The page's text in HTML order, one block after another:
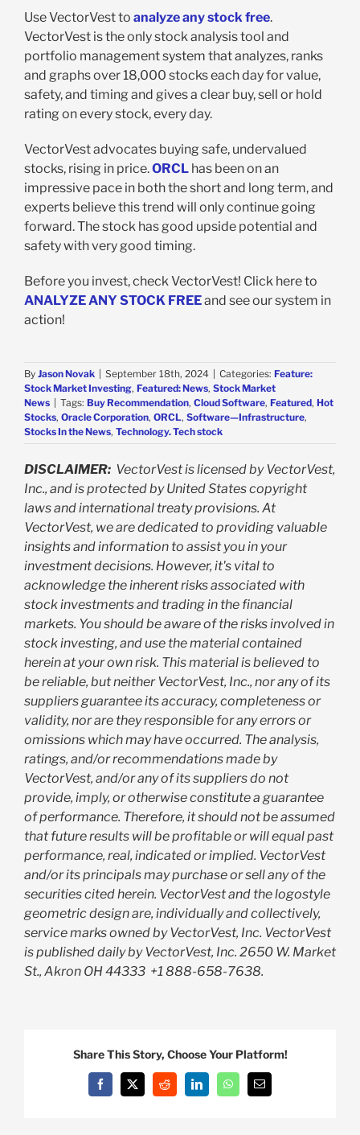
Use VectorVest to analyze any stock free.
VectorVest is the only stock analysis tool and
portfolio management system that analyzes, ranks
and graphs over 18,000 stocks each day for value,
safety, and timing and gives a clear buy, sell or hold
rating on every stock, every day.
VectorVest advocates buying safe, undervalued
stocks, rising in price.ORCL has been on an
impressive pace in both the short and long term, and
experts believe this trend will only continue going
forward. The stock has good upside potential and
safety with very good timing.
Before you invest, check VectorVest! Click here to
ANALYZE ANY STOCK FREEand see our system in
action!
By Jason Novak September 18th, 2024 Categories: Feature:
Stock Market Investing, Featured: News, Stock Market
News
Tags: Buy Recommendation, Cloud Software, Featured, Hot
Stocks, Oracle Corporation, ORCL, Software—Infrastructure,
Stocks In the News, Technology. Tech stock
DISCLAIMER: VectorVest is licensed by VectorVest,
Inc., and is protected by United States copyright
laws and international treaty provisions. At
VectorVest, we are dedicated to providing valuable
insights and information to assist you in your
investment decisions. However, it's vital to
acknowledge the inherent risks associated with
stock investments and trading in the financial
markets. You should be aware of the risks involved in
stock investing, and use the material contained
herein at your own risk. This material is believed to
be reliable, but neither VectorVest, Inc., nor any of its
suppliers guarantee its accuracy, completeness or
validity, nor are they responsible for any errors or
omissions which may have occurred. The analysis,
ratings, and/or recommendations made by
VectorVest, and/or any of its suppliers do not
provide, imply, or otherwise constitute a guarantee
of performance. Therefore, it should not be assumed
that future results will be profitable or will equal past
performance, real, indicated or implied. VectorVest
and/or its principals may purchase or sell any of the
securities cited herein. VectorVest and the logostyle
geometric design are, individually and collectively,
service marks owned by VectorVest, Inc. VectorVest
is published daily by VectorVest, Inc. 2650 W. Market
St., Akron OH 44333 +1 888-658-7638.
Share This Story, Choose Your Platform!
Facebook
X Reddit LinkedInWhatsAppEmail